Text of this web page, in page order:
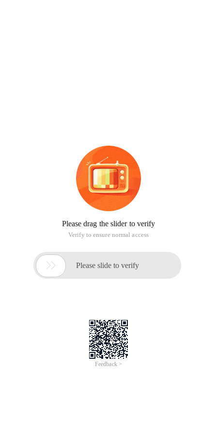
Please drag the slider to verify
Verify to ensure normal access
 Please slide to verify
Feedback >